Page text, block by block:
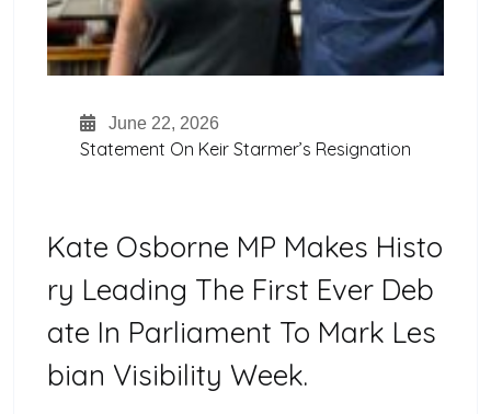
June 22, 2026
Statement On Keir Starmer’s Resignation
Kate Osborne MP Makes Histo
Ry Leading The First Ever Deb
Ate In Parliament To Mark Les
Bian Visibility Week.